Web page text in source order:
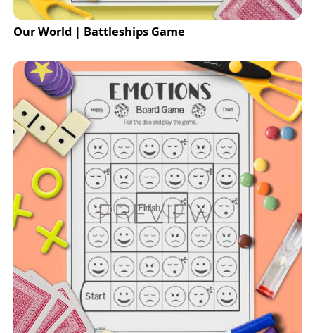
Our World | Battleships Game